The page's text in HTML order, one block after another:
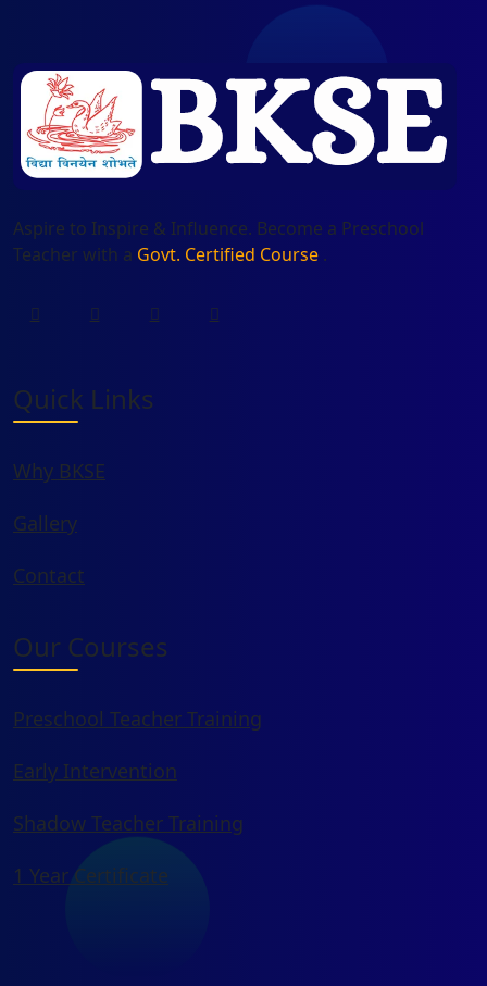
Aspire to Inspire & Influence. Become a Preschool
Teacher with a Govt. Certified Course .
Quick Links
Why BKSE
Gallery
Contact
Our Courses
Preschool Teacher Training
Early Intervention
Shadow Teacher Training
1 Year Certificate